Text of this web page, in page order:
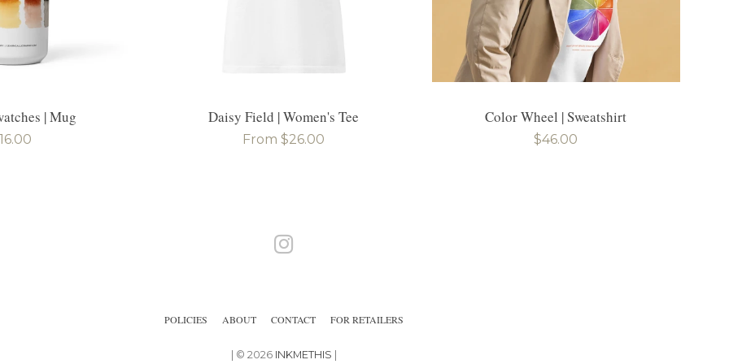
| Mug Daisy Field | Women's Tee
Regular
From $26.00
Color Wheel | Sweatshirt
Regular
$46.00
POLICIES ABOUT CONTACT FOR RETAILERS
| © 2026 INKMETHIS |